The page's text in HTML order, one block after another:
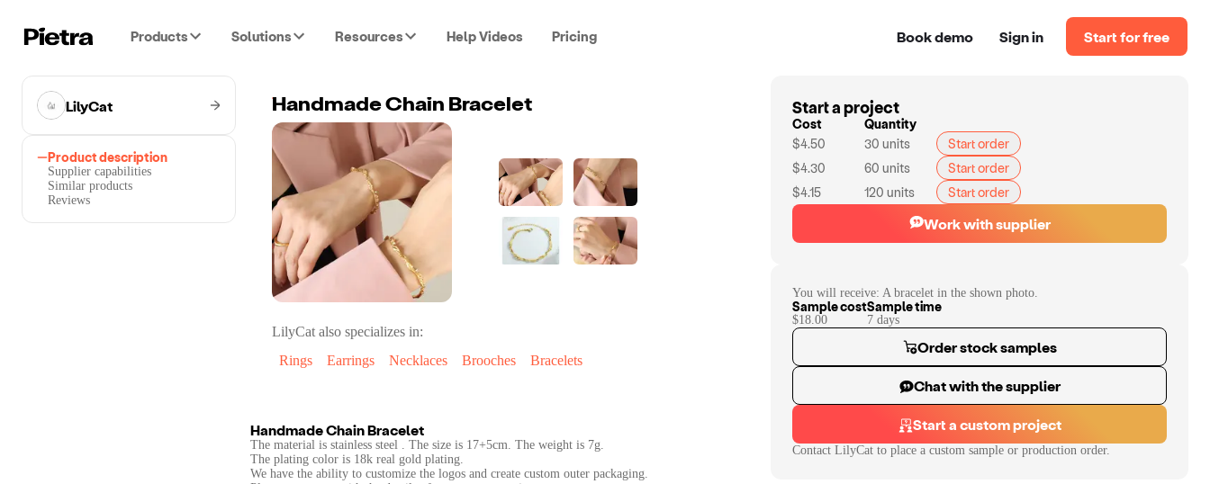
Products Solutions Resources Help Videos Pricing Book demo Sign in Start for free
LilyCat
Product description
Supplier capabilities
Similar products
Reviews
Handmade Chain Bracelet
LilyCat also specializes in:
Rings
Earrings Necklaces Brooches Bracelets
Handmade Chain Bracelet
The material is stainless steel . The size is 17+5cm. The weight is 7g.
The plating color is 18k real gold plating.
We have the ability to customize the logos and create custom outer packaging.
Start a project
Cost
Quantity
$4.50
30 units
Start order
$4.30
60 units
Start order
$4.15
120 units Start order
Work with supplier
You will receive: A bracelet in the shown photo.
Sample cost
$18.00
Sample time
7 days
Order stock samples
Chat with the supplier
Start a custom project
Contact LilyCat to place a custom sample or production order.